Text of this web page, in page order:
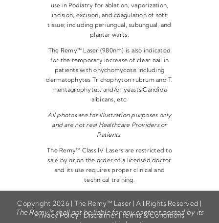
use in Podiatry for ablation, vaporization,
incision, excision, and coagulation of soft
tissue; including periungual, subungual, and
plantar warts.
The Remy™ Laser (980nm) is also indicated
for the temporary increase of clear nail in
patients with onychomycosis including
dermatophytes Trichophyton rubrum and T.
mentagrophytes, and/or yeasts Candida
albicans, etc.
All photos are for illustration purposes only
and are not real Healthcare Providers or
Patients.
The Remy™ Class IV Lasers are restricted to
sale by or on the order of a licensed doctor
and its use requires proper clinical and
technical training.
Copyright 2026 | The Remy™ Laser | All Rights Reserved |
Privacy Policy| Disclaimer|Terms & Conditions
The Remy™ shall not be liable for any content posted by its